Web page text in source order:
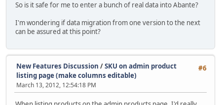
So is it safe for me to enter a bunch of real data into Abante?
I'm wondering if data migration from one version to the next
can be assured at this point?
#6
New Features Discussion /SKU on admin product
listing page (make columns editable)
March 13, 2012, 12:54:18 PM